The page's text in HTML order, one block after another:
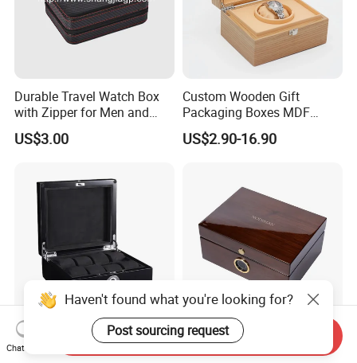
Durable Travel Watch Box
with Zipper for Men and
Women
US$3.00
Custom Wooden Gift
Packaging Boxes MDF
Wooden Medium Density
Fiber Watch Box
US$2.90-16.90
Wholesale Varnished Wood
Watch Box Case with
Wholesale Custom Luxury
High Gloss Wooden Gift
Haven't found what you're looking for?
Post sourcing request
Chat Now
Send Inquiry